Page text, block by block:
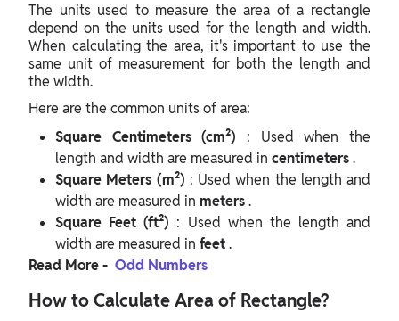
The units used to measure the area of a rectangle
depend on the units used for the length and width.
When calculating the area, it's important to use the
same unit of measurement for both the length and
the width.
Here are the common units of area:
Square Centimeters (cm²) : Used when the
length and width are measured in centimeters.
Square Meters (m²) : Used when the length and
width are measured in meters.
Square Feet (ft²) : Used when the length and
width are measured in feet.
Read More - Odd Numbers
How to Calculate Area of Rectangle?